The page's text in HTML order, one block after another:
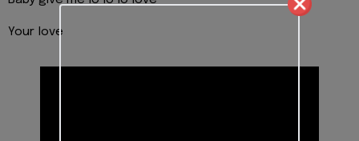
Your love